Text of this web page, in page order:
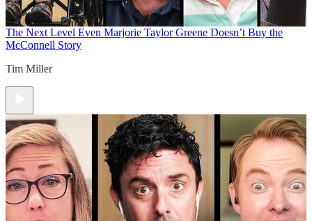
The Next Level Even Marjorie Taylor Greene Doesn’t Buy the
McConnell Story
Tim Miller